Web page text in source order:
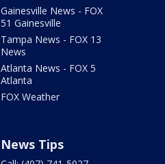
Gainesville News - FOX
51 Gainesville
Tampa News - FOX 13
News
Atlanta News - FOX 5
Atlanta
FOX Weather
News Tips